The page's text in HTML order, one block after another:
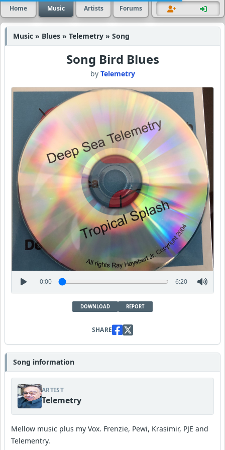
Home Music Artists Forums
Music » Blues » Telemetry » Song
Song Bird Blues
by Telemetry
0:00 6:20
DOWNLOAD REPORT
SHARE
Song information
ARTIST
Telemetry
Mellow music plus my Vox. Frenzie, Pewi, Krasimir, PJE and
Telementry.